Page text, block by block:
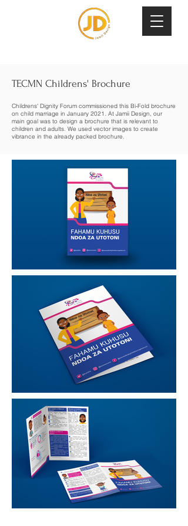
TECMN Childrens' Brochure
Childrens' Dignity Forum commissioned this Bi-Fold brochure
on child marriage in January 2021. At Jamii Design, our
main goal was to design a brochure that is relevant to
children and adults. We used vector images to create
vibrance in the already packed brochure.